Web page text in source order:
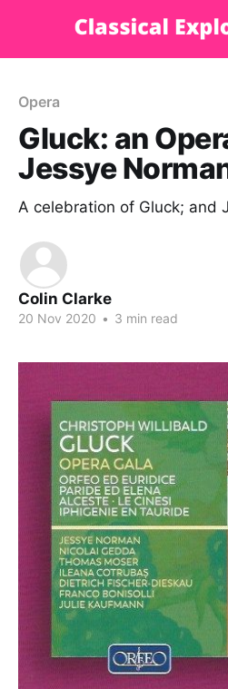
Opera
Gluck: an
Jessye
A celebration of Gluck; and
Colin Clarke
20 Nov 2020 • 3 min read